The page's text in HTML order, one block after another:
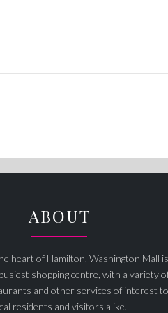
ABOUT
heart of Hamilton, Washington Mall is
shopping centre, with a variety
and other services of interest to
residents and visitors alike.